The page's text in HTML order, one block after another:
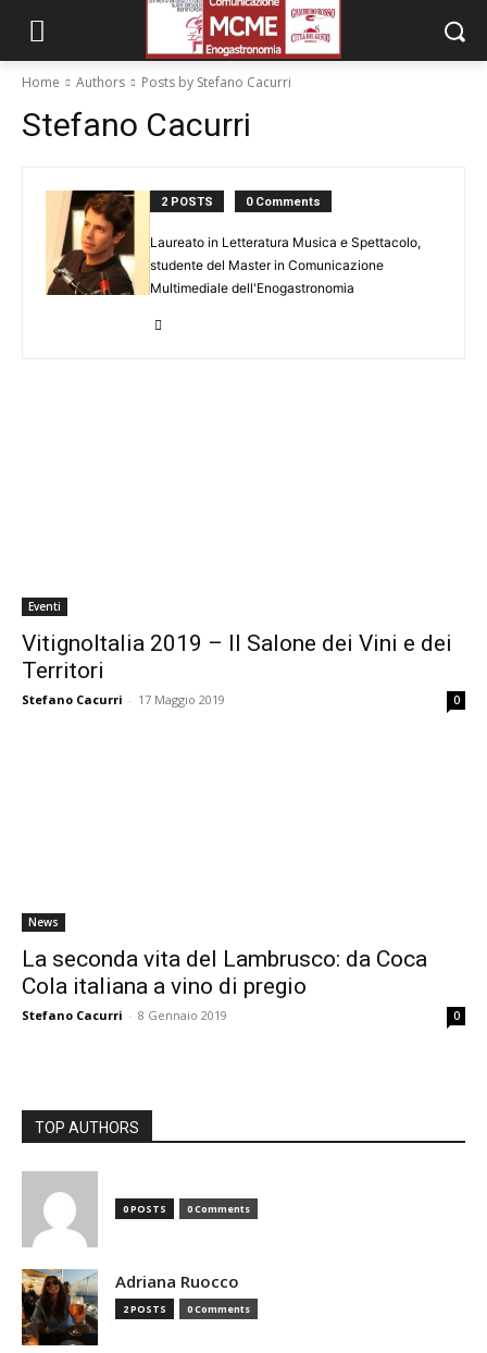
Home Authors Posts by Stefano Cacurri
Stefano Cacurri
2 POSTS 0 Comments
Laureato in Letteratura Musica e Spettacolo,
studente del Master in Comunicazione
Multimediale dell'Enogastronomia
Eventi
VitignoItalia 2019 – Il Salone dei Vini e dei
Territori
Stefano Cacurri - 17 Maggio 2019 0
News
La seconda vita del Lambrusco: da Coca
Cola italiana a vino di pregio
Stefano Cacurri - 8 Gennaio 2019 0
TOP AUTHORS
0 POSTS 0 Comments
Adriana Ruocco
2 POSTS 0 Comments